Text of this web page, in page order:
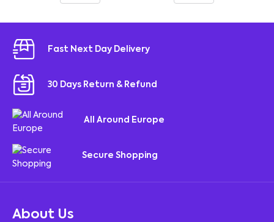
Fast Next Day Delivery
30 Days Return & Refund
All Around Europe
Secure Shopping
About Us